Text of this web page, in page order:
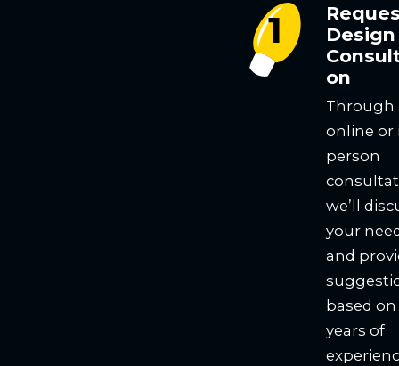
Design
on
Through
online or
person
we’ll
your
and
based
years of